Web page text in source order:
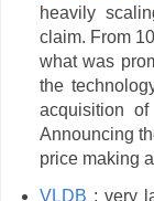
heavily
claim. From
what was
the
acquisition
Announcing
price making
VLDB : very